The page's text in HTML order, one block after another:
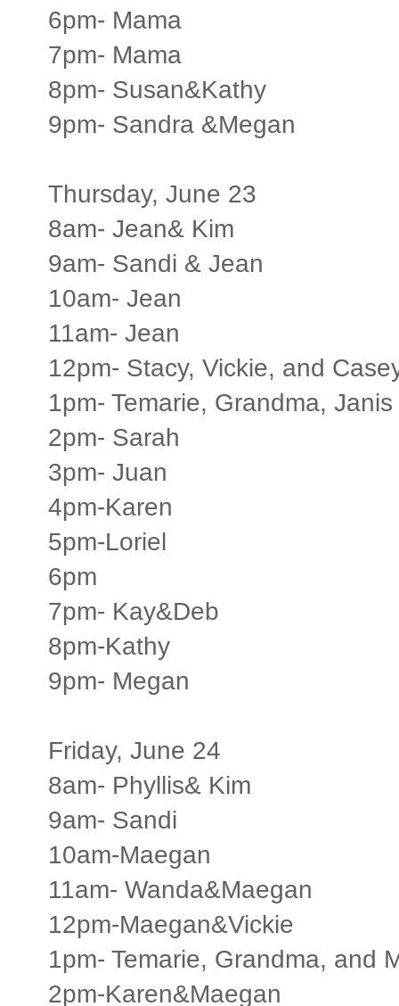
6pm- Mama
7pm- Mama
8pm- Susan&Kathy
9pm- Sandra &Megan
Thursday, June 23
8am- Jean& Kim
9am- Sandi & Jean
10am- Jean
11am- Jean
12pm- Stacy, Vickie, and
1pm- Temarie, Grandma, Janis
2pm- Sarah
3pm- Juan
4pm-Karen
5pm-Loriel
6pm
7pm- Kay&Deb
8pm-Kathy
9pm- Megan
Friday, June 24
8am- Phyllis& Kim
9am- Sandi
10am-Maegan
11am- Wanda&Maegan
12pm-Maegan&Vickie
1pm- Temarie, Grandma, and
2pm-Karen&Maegan